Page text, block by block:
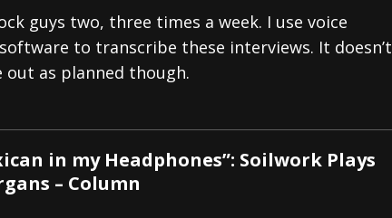
guys two, three times a week. I use voice
to transcribe these interviews. It doesn’t
out as planned though.
in my Headphones”: Soilwork Plays
– Column